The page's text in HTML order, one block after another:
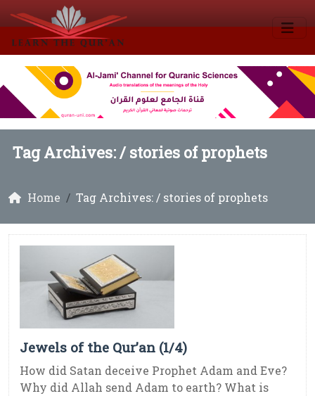
Tag Archives: /stories of prophets
Home Tag Archives: / stories of prophets
Jewels of the Qur’an (1/4)
How did Satan deceive Prophet Adam and Eve?
Why did Allah send Adam to earth? What is